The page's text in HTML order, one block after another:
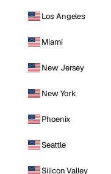
Los Angeles
Miami
New Jersey
New York
Phoenix
Seattle
Silicon Valley